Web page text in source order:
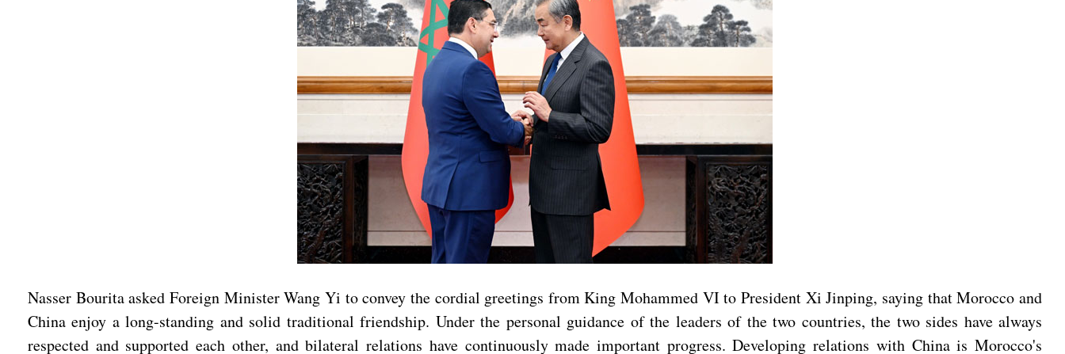
Nasser Bourita asked Foreign Minister Wang Yi to convey the cordial greetings from King Mohammed VI to President Xi Jinping, saying that Morocco and
China enjoy a long-standing and solid traditional friendship. Under the personal guidance of the leaders of the two countries, the two sides have always
respected and supported each other, and bilateral relations have continuously made important progress. Developing relations with China is Morocco's